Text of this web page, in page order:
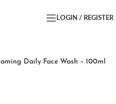
LOGIN / REGISTER
Daily Face Wash – 100ml